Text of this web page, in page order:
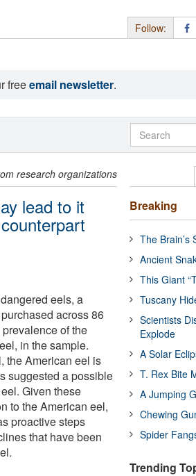
Follow:
freeemail newsletter.
research organizations
lead to it
eels, a
across 86
of the
in the sample.
the American eel is
suggested a possible
Given these
to the American eel,
proactive steps
that have been
Breaking
The Brain’s
Ancient
This Giant
Tuscany
Scientists
Explode
A Solar
T. Rex Bite
A Jumping
Chewing
Spider
Trending